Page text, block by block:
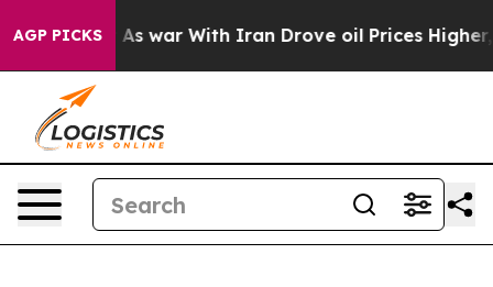
AGP PICKS
As war With Iran Drove oil Prices Higher, Trump